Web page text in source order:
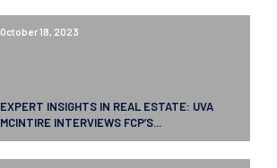
October 18, 2023
EXPERT INSIGHTS IN REAL ESTATE: UVA
MCINTIRE INTERVIEWS FCP’S...